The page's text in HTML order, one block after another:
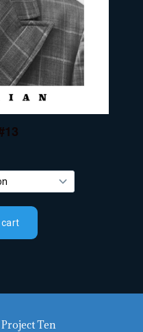
Project Ten